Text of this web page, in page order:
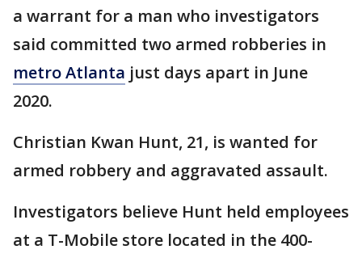
a warrant for a man who investigators
said committed two armed robberies in
metro Atlanta just days apart in June
2020.
Christian Kwan Hunt, 21, is wanted for
armed robbery and aggravated assault.
Investigators believe Hunt held employees
at a T-Mobile store located in the 400-